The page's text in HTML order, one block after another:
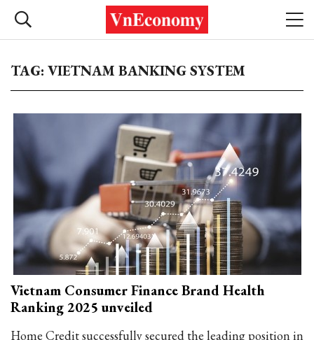
TAG: VIETNAM BANKING SYSTEM
Vietnam Consumer Finance Brand Health
Ranking 2025 unveiled
Home Credit successfully secured the leading position in